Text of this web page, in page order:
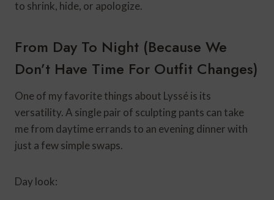
to shrink, hide, or apologize.
From Day To Night (Because We
Don’t Have Time For Outfit Changes)
One of my favorite things about Lyssé is its
versatility. A single pair of sculpting pants can take
me from daytime errands to an evening dinner with
just a few simple swaps.
Day look: